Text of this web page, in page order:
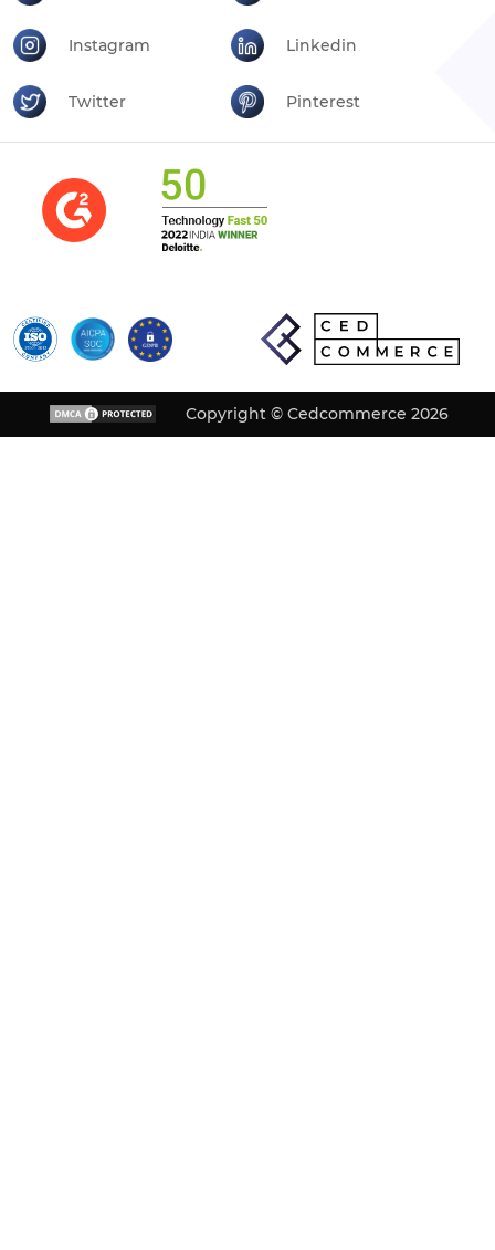
Instagram Linkedin
Twitter Pinterest
Copyright © Cedcommerce 2026